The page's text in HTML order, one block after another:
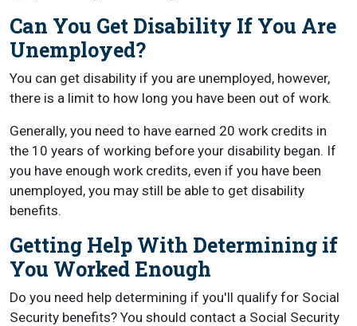
Can You Get Disability If You Are
Unemployed?
You can get disability if you are unemployed, however,
there is a limit to how long you have been out of work.
Generally, you need to have earned 20 work credits in
the 10 years of working before your disability began. If
you have enough work credits, even if you have been
unemployed, you may still be able to get disability
benefits.
Getting Help With Determining if
You Worked Enough
Do you need help determining if you'll qualify for Social
Security benefits? You should contact a Social Security